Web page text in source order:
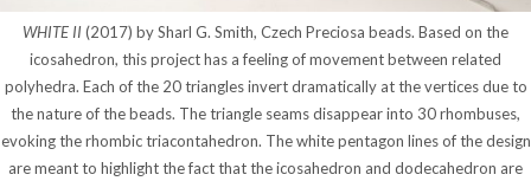
WHITE II(2017) by Sharl G. Smith, Czech Preciosa beads. Based on the
icosahedron, this project has a feeling of movement between related
polyhedra. Each of the 20 triangles invert dramatically at the vertices due to
the nature of the beads. The triangle seams disappear into 30 rhombuses,
evoking the rhombic triacontahedron. The white pentagon lines of the design
are meant to highlight the fact that the icosahedron and dodecahedron are